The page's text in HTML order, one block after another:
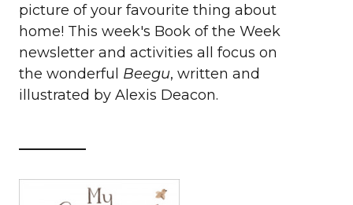
picture of your favourite thing about
home! This week's Book of the Week
newsletter and activities all focus on
the wonderful Beegu, written and
illustrated by Alexis Deacon.